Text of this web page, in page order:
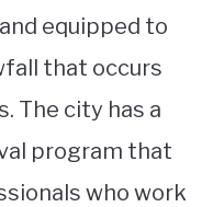
equipped to
that occurs
The city has a
program that
who work